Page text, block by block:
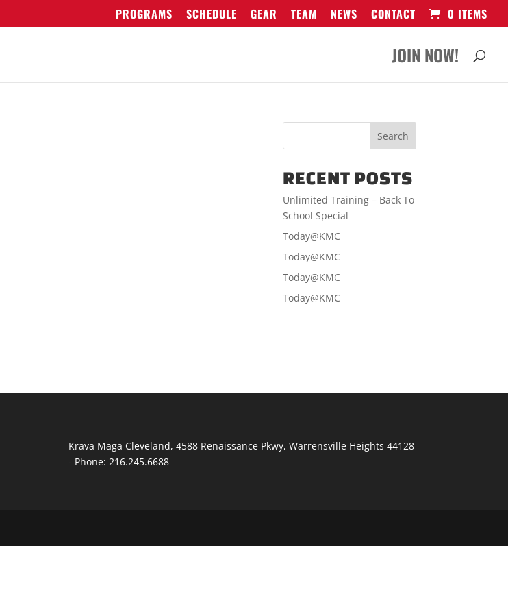
PROGRAMS SCHEDULE GEAR TEAM NEWS CONTACT 0 ITEMS
JOIN NOW!
RECENT POSTS
Unlimited Training – Back To
School Special
Today@KMC
Today@KMC
Today@KMC
Today@KMC
Krava Maga Cleveland, 4588 Renaissance Pkwy, Warrensville Heights 44128
- Phone: 216.245.6688